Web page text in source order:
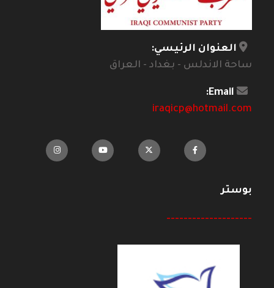
العنوان الرئيسي:
ساحة الاندلس - بغداد - العراق
Email:
iraqicp@hotmail.com
بوستر
--------------------